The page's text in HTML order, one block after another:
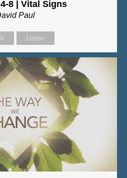
8 | Vital Signs
Paul
Listen